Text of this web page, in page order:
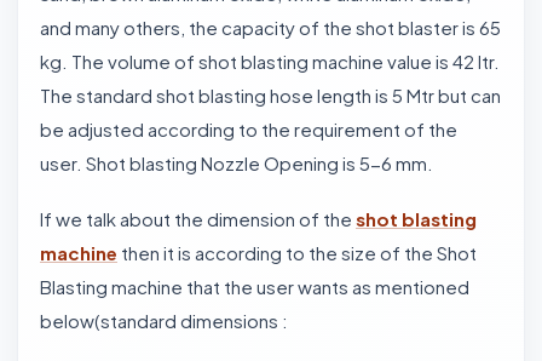
and many others, the capacity of the shot blaster is 65
kg. The volume of shot blasting machine value is 42 ltr.
The standard shot blasting hose length is 5 Mtr but can
be adjusted according to the requirement of the
user. Shot blasting Nozzle Opening is 5-6 mm.
If we talk about the dimension of the shot blasting
machine then it is according to the size of the Shot
Blasting machine that the user wants as mentioned
below(standard dimensions :